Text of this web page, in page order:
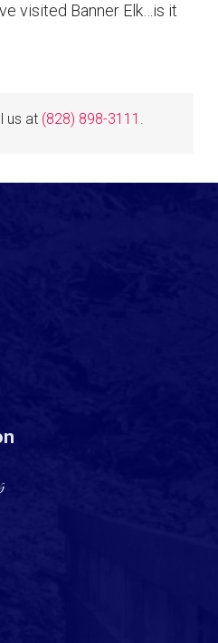
visited Banner Elk…is it
us at (828) 898-3111 .